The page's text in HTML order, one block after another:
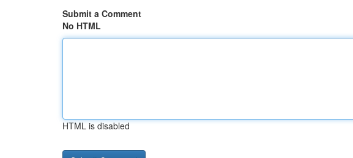
Submit a Comment
No HTML
HTML is disabled